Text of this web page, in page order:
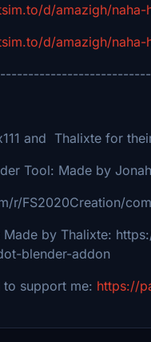
d/amazigh/
d/amazigh/
and Thalixte for
Tool: Made by
r/FS2020Creation/
Made by Thalixte:
blender-addon
to support me: https://